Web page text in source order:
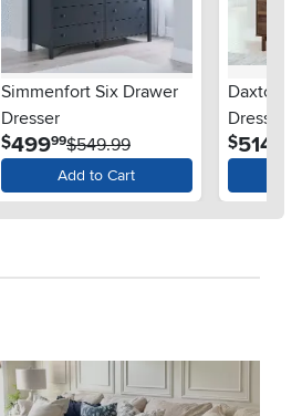
Simmenfort Six Drawer
Dresser
$49999$549.99
Add to Cart
Daxton
Dresser
$514